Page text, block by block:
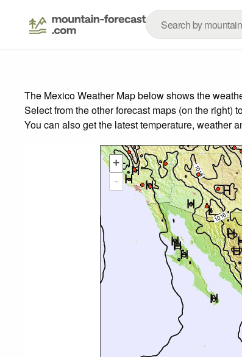
The Mexico Weather Map below shows the
Select from the other forecast maps (on the right)
You can also get the latest temperature, weather
+
-